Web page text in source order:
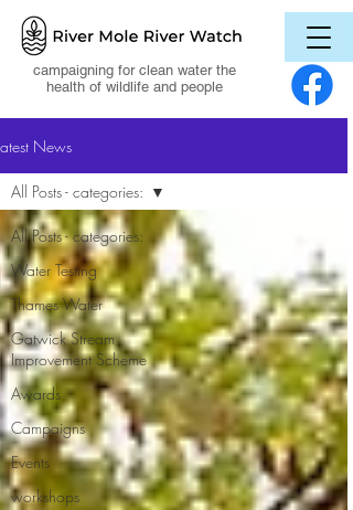
campaigning for clean water the
health of wildlife and people
News
All Posts - categories:
Water Testing
Thames Water
Gatwick Stream
Improvement Scheme
Awards
Campaigns
Events
workshops
All Posts - categories: